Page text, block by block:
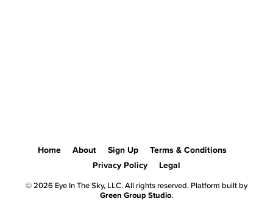
Home About Sign Up
Terms & Conditions
Privacy Policy
Legal
© 2026 Eye In The Sky, LLC. All rights reserved. Platform built by
Green Group Studio.